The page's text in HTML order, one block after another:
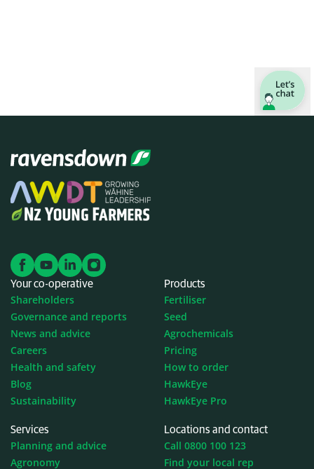
Your co-operative
Shareholders
Governance and reports
News and advice
Careers
Health and safety
Blog
Sustainability
Products
Fertiliser
Seed
Agrochemicals
Pricing
How to order
HawkEye
HawkEye Pro
Services
Planning and advice
Agronomy
Locations and contact
Call 0800 100 123
Find your local rep